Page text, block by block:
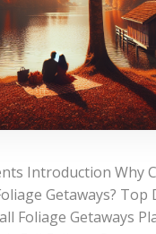
Introduction Why
Getaways?
Foliage Getaways